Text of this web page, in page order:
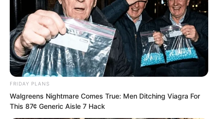
But its energy reserves were being
consumed rapidly. Once depleted, it
would no longer protect him, and would
instead begin draining his own energy.
FRIDAY PLANS
Walgreens Nightmare Comes True: Men Ditching Viagra For
This 87¢ Generic Aisle 7 Hack